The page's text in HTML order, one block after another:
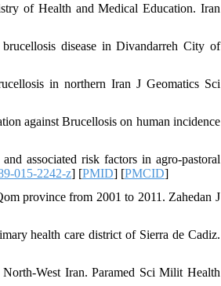
of Health and Medical Education. Iran
disease in Divandarreh City of
in northern Iran J Geomatics Sci
against Brucellosis on human incidence
associated risk factors in agro-pastoral
015-2242-z] [PMID] [PMCID]
province from 2001 to 2011. Zahedan J
health care district of Sierra de Cadiz.
West Iran. Paramed Sci Milit Health